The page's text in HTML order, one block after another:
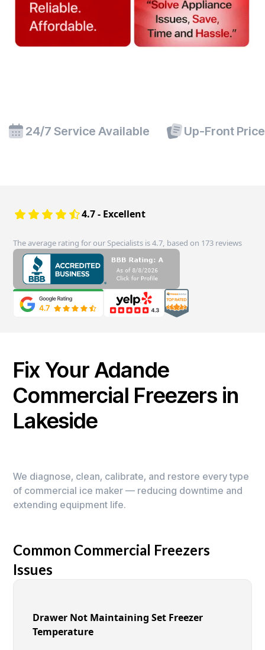
24/7 Service Available Up-Front
4.7 - Excellent
The average rating for our Specialists is 4.7, based on 173 reviews
Fix Your Adande
Commercial Freezers in
Lakeside
We diagnose, clean, calibrate, and restore every type
of commercial ice maker — reducing downtime and
extending equipment life.
Common Commercial Freezers
Issues
Drawer Not Maintaining Set Freezer
Temperature